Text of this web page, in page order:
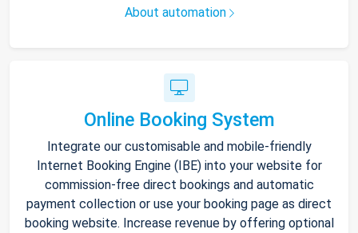
About automation
Online Booking System
Integrate our customisable and mobile-friendly
Internet Booking Engine (IBE) into your website for
commission-free direct bookings and automatic
payment collection or use your booking page as direct
booking website. Increase revenue by offering optional